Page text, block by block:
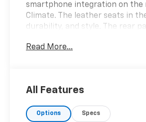
smartphone integration on the
Climate. The leather seats in
durability, and style. The rear
a hands-free Bluetooth®
Packages
change. Please confirm the
Read More...
All Features
Options Specs